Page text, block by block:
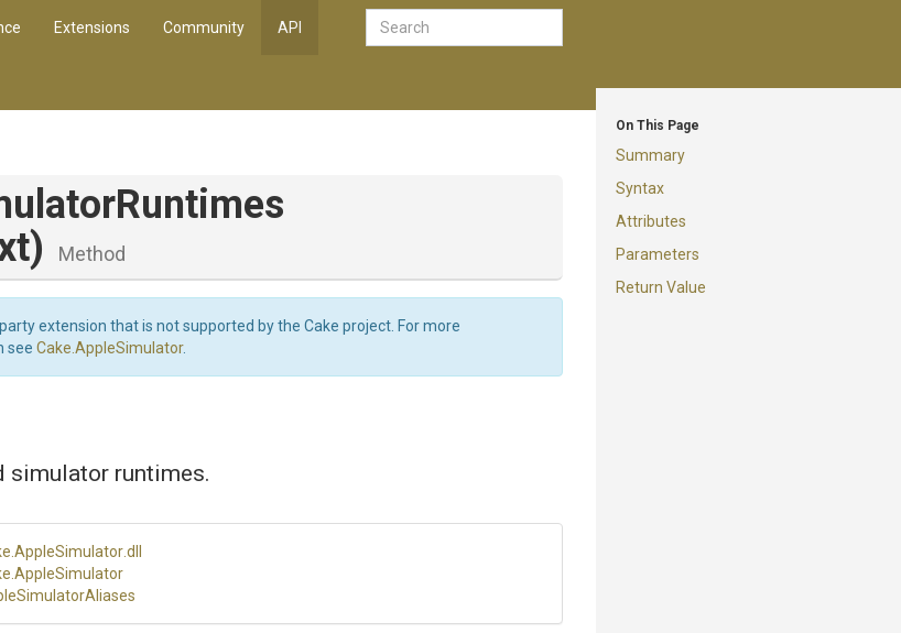
Extensions Community API
On This Page
Summary
Syntax
Attributes
Parameters
Return Value
Runtimes
Method
extension that is not supported by the Cake project. For more
see Cake.AppleSimulator.
simulator runtimes.
.AppleSimulator.dll
.AppleSimulator
SimulatorAliases